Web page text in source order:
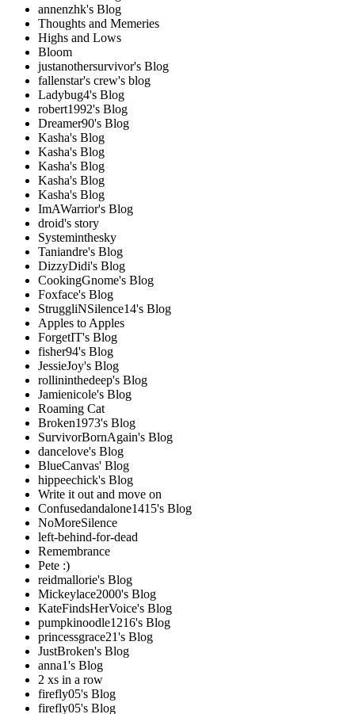
annenzhk's Blog
Thoughts and Memeries
Highs and Lows
Bloom
justanothersurvivor's Blog
fallenstar's crew's blog
Ladybug4's Blog
robert1992's Blog
Dreamer90's Blog
Kasha's Blog
Kasha's Blog
Kasha's Blog
Kasha's Blog
Kasha's Blog
ImAWarrior's Blog
droid's story
Systeminthesky
Taniandre's Blog
DizzyDidi's Blog
CookingGnome's Blog
Foxface's Blog
StruggliNSilence14's Blog
Apples to Apples
ForgetIT's Blog
fisher94's Blog
JessieJoy's Blog
rollininthedeep's Blog
Jamienicole's Blog
Roaming Cat
Broken1973's Blog
SurvivorBornAgain's Blog
dancelove's Blog
BlueCanvas' Blog
hippeechick's Blog
Write it out and move on
Confusedandalone1415's Blog
NoMoreSilence
left-behind-for-dead
Remembrance
Pete :)
reidmallorie's Blog
Mickeylace2000's Blog
KateFindsHerVoice's Blog
pumpkinoodle1216's Blog
princessgrace21's Blog
JustBroken's Blog
anna1's Blog
2 xs in a row
firefly05's Blog
firefly05's Blog